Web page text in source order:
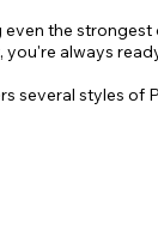
the strongest
always
several styles of